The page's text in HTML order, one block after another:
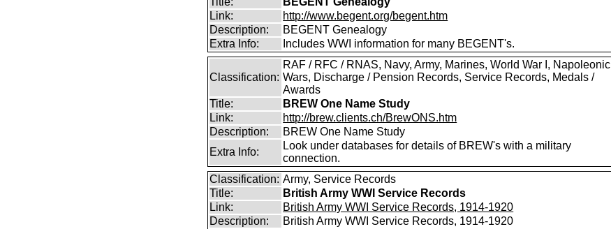
Link:
http://www.begent.org/begent.htm
Description:
BEGENT Genealogy
Extra Info:
Includes WWI information for many BEGENT's.
Classification:
RAF / RFC / RNAS, Navy, Army, Marines, World War I, Napoleonic
Wars, Discharge / Pension Records, Service Records, Medals /
Awards
Title:
BREW One Name Study
Link:
http://brew.clients.ch/BrewONS.htm
Description:
BREW One Name Study
Extra Info:
Look under databases for details of BREW's with a military
connection.
Classification: Army, Service Records
Title:
British Army WWI Service Records
Link:
British Army WWI Service Records, 1914-1920
Description:
British Army WWI Service Records, 1914-1920